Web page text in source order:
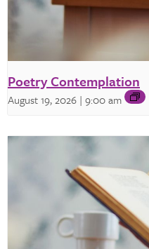
Poetry Contemplation
August 19, 2026 | 9:00 am